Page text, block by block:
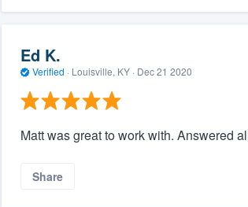
Ed K.
Verified · Louisville, KY · Dec 21 2020
Matt was great to work with. Answered
Share